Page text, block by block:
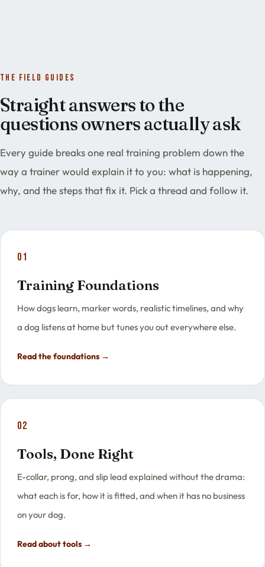
The field guides
Straight answers to the
questions owners actually ask
Every guide breaks one real training problem down the
way a trainer would explain it to you: what is happening,
why, and the steps that fix it. Pick a thread and follow it.
01
Training Foundations
How dogs learn, marker words, realistic timelines, and why
a dog listens at home but tunes you out everywhere else.
Read the foundations →
02
Tools, Done Right
E-collar, prong, and slip lead explained without the drama:
what each is for, how it is fitted, and when it has no business
on your dog.
Read about tools →